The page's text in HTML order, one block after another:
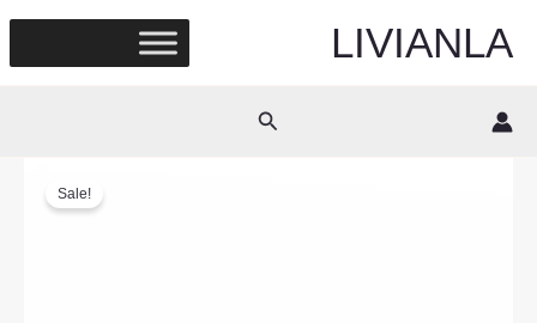
content
LIVIANLA
Search
Sale!